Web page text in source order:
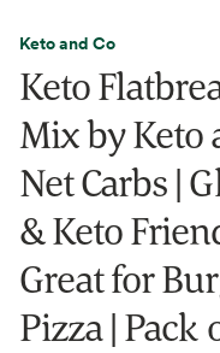
Keto and Co
Keto
Mix by Keto
Net Carbs |
& Keto
Great for
Pizza | Pack